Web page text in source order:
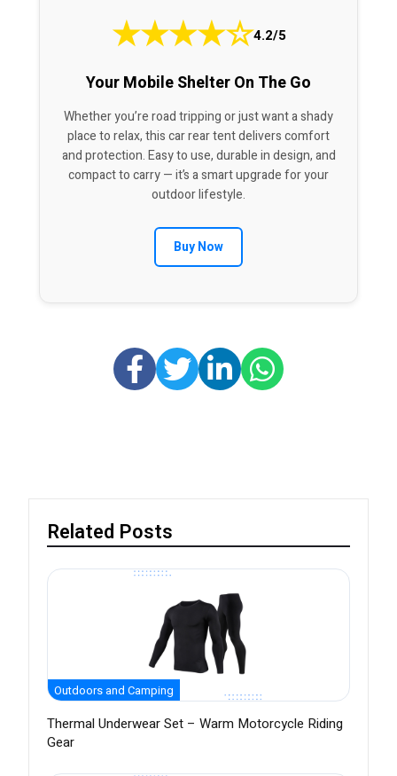
★★★★☆4.2/5
Your Mobile Shelter On The Go
Whether you’re road tripping or just want a shady
place to relax, this car rear tent delivers comfort
and protection. Easy to use, durable in design, and
compact to carry — it’s a smart upgrade for your
outdoor lifestyle.
Buy Now
Related Posts
Outdoors and Camping
Thermal Underwear Set – Warm Motorcycle Riding
Gear